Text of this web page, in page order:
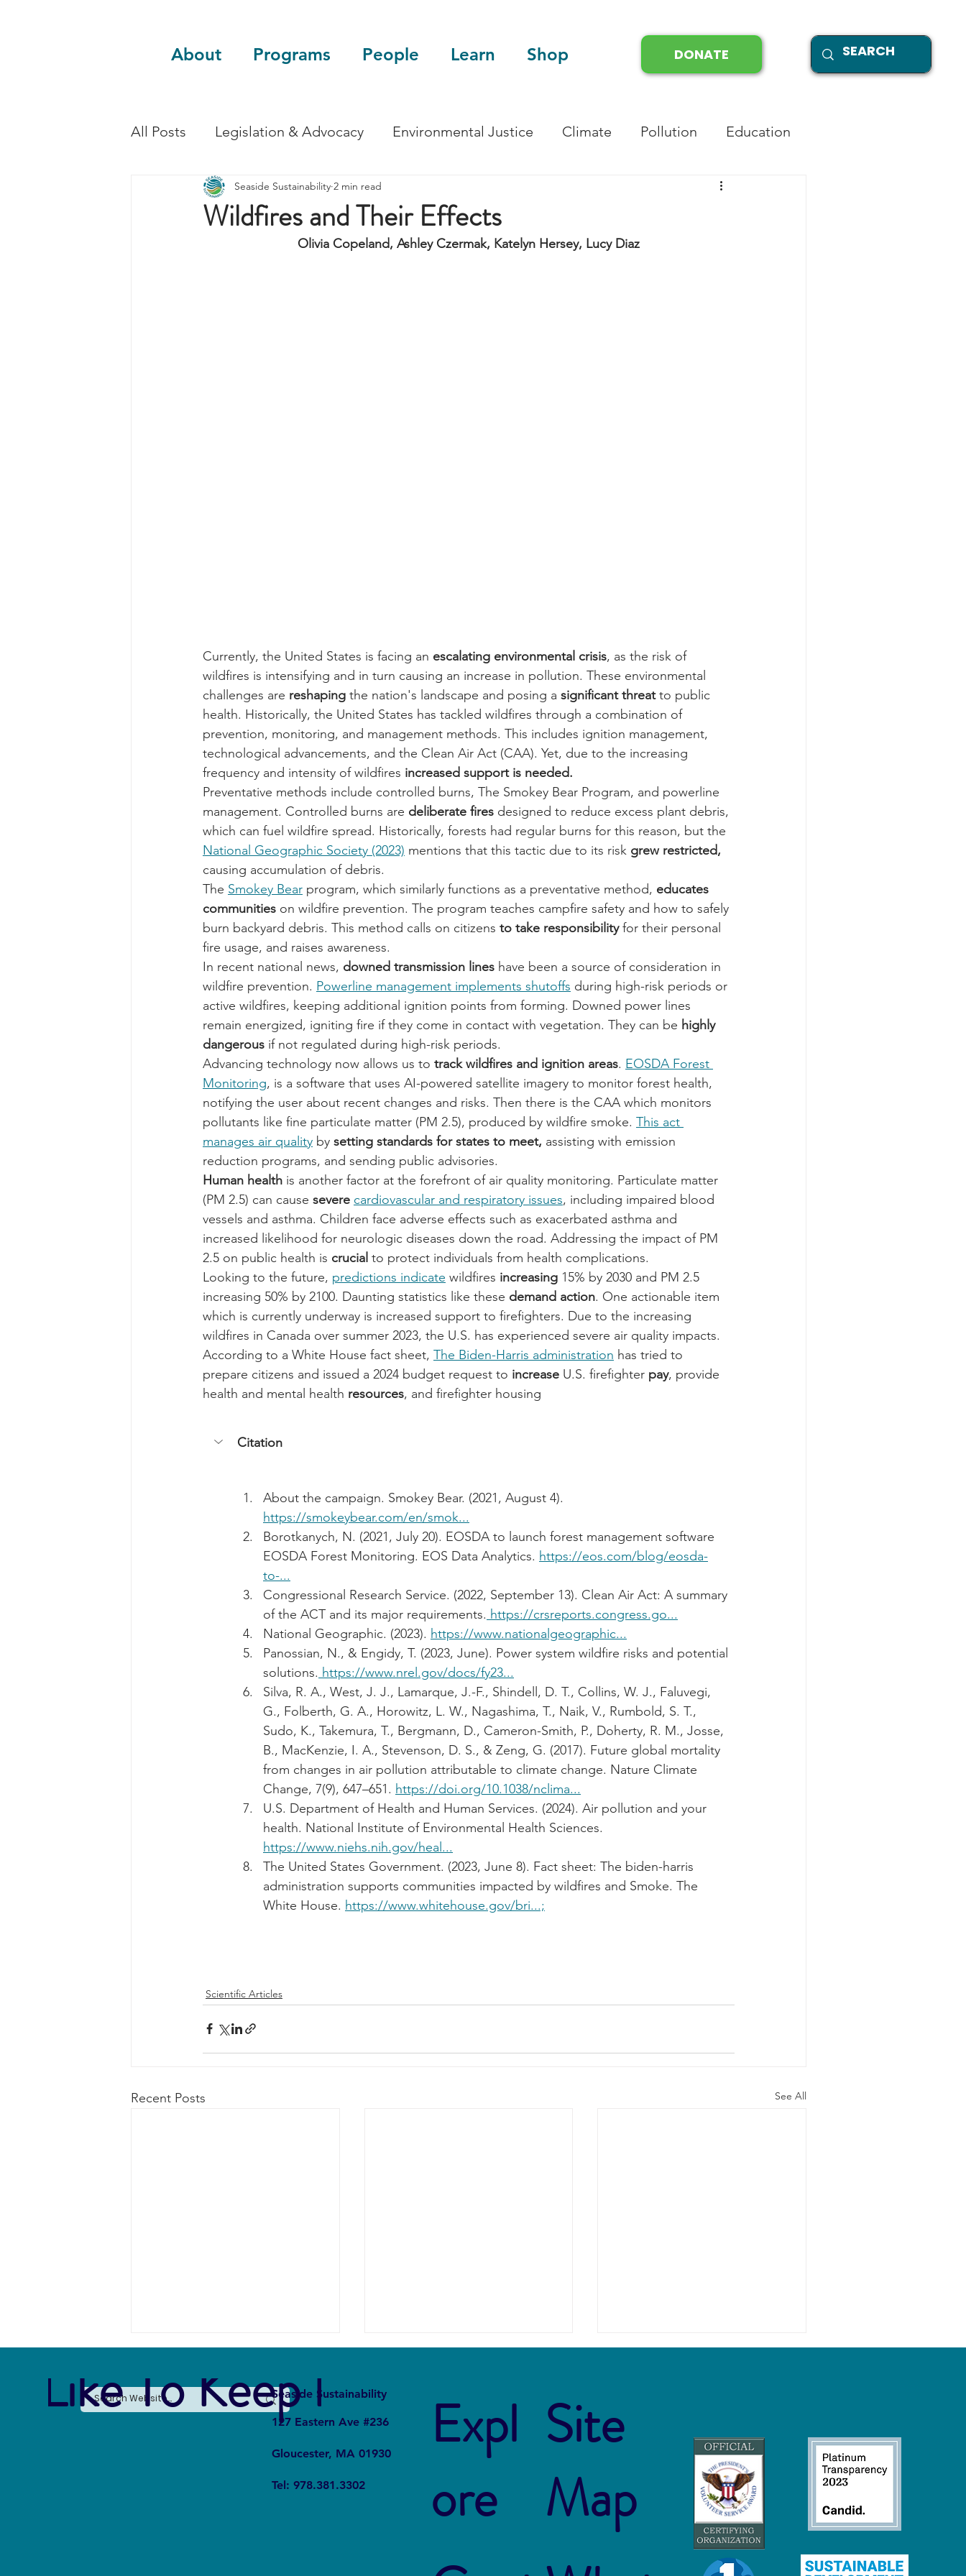
About Programs People Learn Shop DONATE
All Posts Legislation & Advocacy Environmental Justice Climate Pollution Education
Sustainability Guest Blog Scientific Articles
Wildfires and Their Effects
Seaside Sustainability 2 min read
Olivia Copeland, Ashley Czermak, Katelyn Hersey, Lucy Diaz
Currently, the United States is facing an escalating environmental crisis, as the risk of
wildfires is intensifying and in turn causing an increase in pollution. These environmental
challenges are reshaping the nation's landscape and posing a significant threat to public
health. Historically, the United States has tackled wildfires through a combination of
prevention, monitoring, and management methods. This includes ignition management,
technological advancements, and the Clean Air Act (CAA). Yet, due to the increasing
frequency and intensity of wildfires increased support is needed.
Preventative methods include controlled burns, The Smokey Bear Program, and powerline
management. Controlled burns are deliberate fires designed to reduce excess plant debris,
which can fuel wildfire spread. Historically, forests had regular burns for this reason, but the
National Geographic Society (2023) mentions that this tactic due to its risk grew restricted,
causing accumulation of debris.
The Smokey Bear program, which similarly functions as a preventative method, educates
communities on wildfire prevention. The program teaches campfire safety and how to safely
burn backyard debris. This method calls on citizens to take responsibility for their personal
fire usage, and raises awareness.
In recent national news, downed transmission lines have been a source of consideration in
wildfire prevention. Powerline management implements shutoffs during high-risk periods or
active wildfires, keeping additional ignition points from forming. Downed power lines
remain energized, igniting fire if they come in contact with vegetation. They can be highly
dangerous if not regulated during high-risk periods.
Advancing technology now allows us to track wildfires and ignition areas. EOSDA Forest
Monitoring, is a software that uses AI-powered satellite imagery to monitor forest health,
notifying the user about recent changes and risks. Then there is the CAA which monitors
pollutants like fine particulate matter (PM 2.5), produced by wildfire smoke. This act
manages air quality by setting standards for states to meet, assisting with emission
reduction programs, and sending public advisories.
Human health is another factor at the forefront of air quality monitoring. Particulate matter
(PM 2.5) can cause severe cardiovascular and respiratory issues, including impaired blood
vessels and asthma. Children face adverse effects such as exacerbated asthma and
increased likelihood for neurologic diseases down the road. Addressing the impact of PM
2.5 on public health is crucial to protect individuals from health complications.
Looking to the future, predictions indicate wildfires increasing 15% by 2030 and PM 2.5
increasing 50% by 2100. Daunting statistics like these demand action. One actionable item
which is currently underway is increased support to firefighters. Due to the increasing
wildfires in Canada over summer 2023, the U.S. has experienced severe air quality impacts.
According to a White House fact sheet, The Biden-Harris administration has tried to
prepare citizens and issued a 2024 budget request to increase U.S. firefighter pay, provide
health and mental health resources, and firefighter housing
Citation
About the campaign. Smokey Bear. (2021, August 4).
https://smokeybear.com/en/smok...
Borotkanych, N. (2021, July 20). EOSDA to launch forest management software
EOSDA Forest Monitoring. EOS Data Analytics. https://eos.com/blog/eosda-
to-...
Congressional Research Service. (2022, September 13). Clean Air Act: A summary
of the ACT and its major requirements. https://crsreports.congress.go...
National Geographic. (2023). https://www.nationalgeographic...
Panossian, N., & Engidy, T. (2023, June). Power system wildfire risks and potential
solutions. https://www.nrel.gov/docs/fy23...
Silva, R. A., West, J. J., Lamarque, J.-F., Shindell, D. T., Collins, W. J., Faluvegi,
G., Folberth, G. A., Horowitz, L. W., Nagashima, T., Naik, V., Rumbold, S. T.,
Sudo, K., Takemura, T., Bergmann, D., Cameron-Smith, P., Doherty, R. M., Josse,
B., MacKenzie, I. A., Stevenson, D. S., & Zeng, G. (2017). Future global mortality
from changes in air pollution attributable to climate change. Nature Climate
Change, 7(9), 647–651. https://doi.org/10.1038/nclima...
U.S. Department of Health and Human Services. (2024). Air pollution and your
health. National Institute of Environmental Health Sciences.
https://www.niehs.nih.gov/heal...
The United States Government. (2023, June 8). Fact sheet: The biden-harris
administration supports communities impacted by wildfires and Smoke. The
White House. https://www.whitehouse.gov/bri...;
Scientific Articles
Recent Posts See All
Whale Fall Ecosystems: How Do
They Affect Oceanic Cycles?
Problems: How PFAS
Contaminated Our World
How Wetlands Keep Our Climate
in Check
Like To Keep ItLocal
Seaside Sustainability
127 Eastern Ave #236
Gloucester, MA 01930
Tel: 978.381.3302
Expl
ore
Site
Map